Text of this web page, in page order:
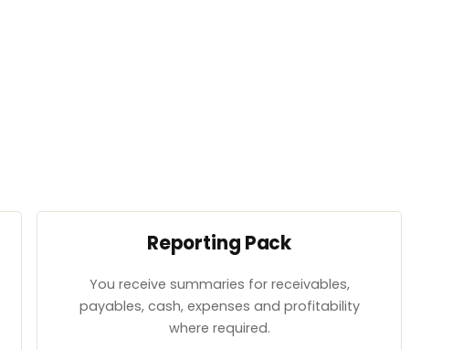
Reporting Pack
You receive summaries for receivables,
payables, cash, expenses and profitability
where required.